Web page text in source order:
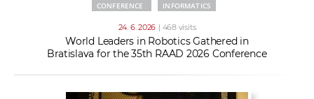
CONFERENCE INFORMATICS
24. 6. 2026 | 468 visits
World Leaders in Robotics Gathered in
Bratislava for the 35th RAAD 2026 Conference